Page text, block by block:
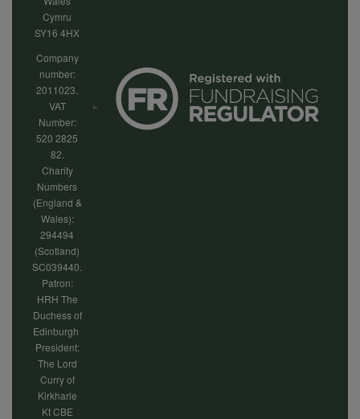
Cymru
SY16 4HX
Company
number:
2011023.
VAT
Number:
520 2825
82.
Charity
Numbers
(England &
Wales):
294494
(Scotland)
SC039440.
Patron:
HRH The
Duchess of
Edinburgh
President:
The Lord
Curry of
Kirkharle
Kt CBE